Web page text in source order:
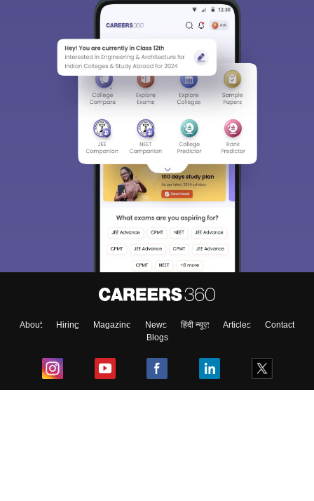
About Hiring Magazine News हिंदी न्यूज़ Articles
Contact
Blogs